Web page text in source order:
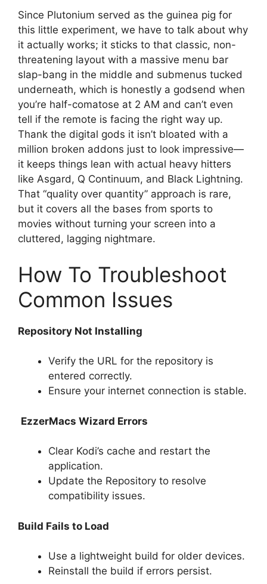
Since Plutonium served as the guinea pig for
this little experiment, we have to talk about why
it actually works; it sticks to that classic, non-
threatening layout with a massive menu bar
slap-bang in the middle and submenus tucked
underneath, which is honestly a godsend when
you’re half-comatose at 2 AM and can’t even
tell if the remote is facing the right way up.
Thank the digital gods it isn’t bloated with a
million broken addons just to look impressive—
it keeps things lean with actual heavy hitters
like Asgard, Q Continuum, and Black Lightning.
That “quality over quantity” approach is rare,
but it covers all the bases from sports to
movies without turning your screen into a
cluttered, lagging nightmare.
How To Troubleshoot
Common Issues
Repository Not Installing
Verify the URL for the repository is
entered correctly.
Ensure your internet connection is stable.
EzzerMacs Wizard Errors
Clear Kodi’s cache and restart the
application.
Update the Repository to resolve
compatibility issues.
Build Fails to Load
Use a lightweight build for older devices.
Reinstall the build if errors persist.